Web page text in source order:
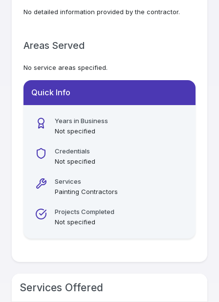
No detailed information provided by the contractor.
Areas Served
No service areas specified.
Quick Info
Years in Business
Not specified
Credentials
Not specified
Services
Painting Contractors
Projects Completed
Not specified
Services Offered